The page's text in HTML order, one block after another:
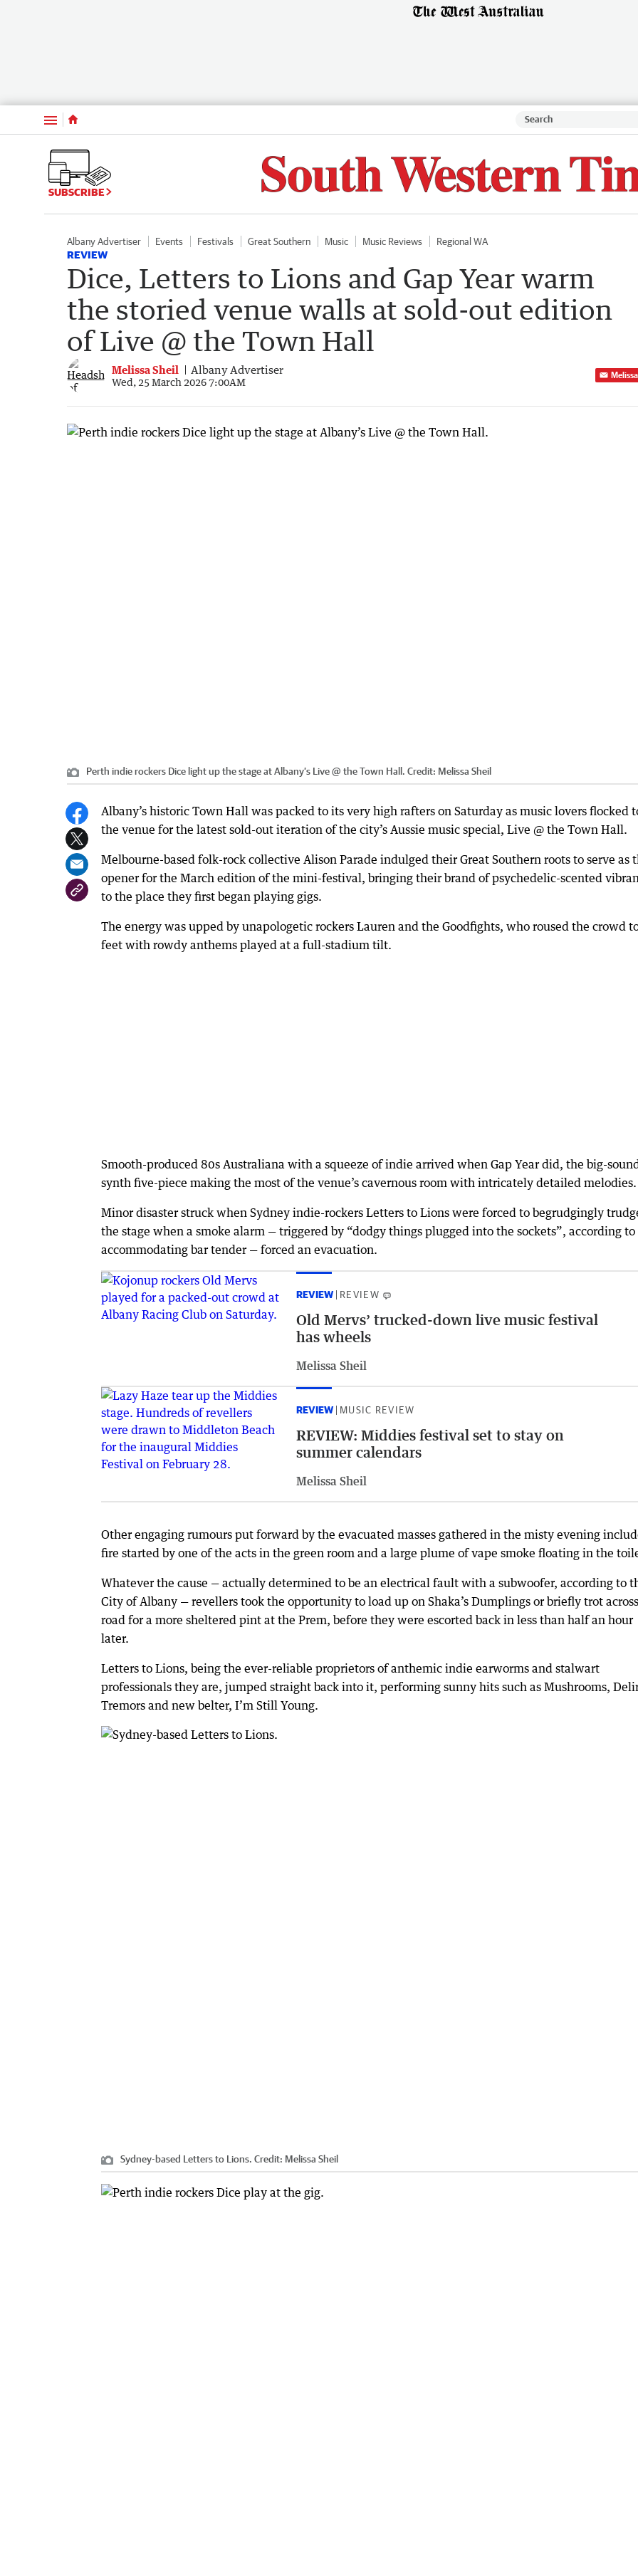
Menu
SUBSCRIBE
Albany Advertiser Events Festivals Great Southern Music Music Reviews Regional WA
REVIEW
Dice, Letters to Lions and Gap Year warm
the storied venue walls at sold-out edition
of Live @ the Town Hall
Melissa Sheil Albany Advertiser
Wed, 25 March 2026 7:00AM
Perth indie rockers Dice light up the stage at Albany’s Live @ the Town Hall. Credit: Melissa Sheil
Albany’s historic Town Hall was packed to its very high rafters on Saturday as music lovers flocked
the venue for the latest sold-out iteration of the city’s Aussie music special, Live @ the Town Hall.
Melbourne-based folk-rock collective Alison Parade indulged their Great Southern roots to serve as
opener for the March edition of the mini-festival, bringing their brand of psychedelic-scented
to the place they first began playing gigs.
The energy was upped by unapologetic rockers Lauren and the Goodfights, who roused the crowd
feet with rowdy anthems played at a full-stadium tilt.
Smooth-produced 80s Australiana with a squeeze of indie arrived when Gap Year did, the big-
synth five-piece making the most of the venue’s cavernous room with intricately detailed melodies.
Minor disaster struck when Sydney indie-rockers Letters to Lions were forced to begrudgingly
the stage when a smoke alarm — triggered by “dodgy things plugged into the sockets”, according to
accommodating bar tender — forced an evacuation.
REVIEW REVIEW
Old Mervs’ trucked-down live music festival
has wheels
Melissa Sheil
REVIEW MUSIC REVIEW
REVIEW: Middies festival set to stay on
summer calendars
Melissa Sheil
Other engaging rumours put forward by the evacuated masses gathered in the misty evening
fire started by one of the acts in the green room and a large plume of vape smoke floating in the
Whatever the cause — actually determined to be an electrical fault with a subwoofer, according to
City of Albany — revellers took the opportunity to load up on Shaka’s Dumplings or briefly trot
road for a more sheltered pint at the Prem, before they were escorted back in less than half an hour
later.
Letters to Lions, being the ever-reliable proprietors of anthemic indie earworms and stalwart
professionals they are, jumped straight back into it, performing sunny hits such as Mushrooms,
Tremors and new belter, I’m Still Young.
Sydney-based Letters to Lions. Credit: Melissa Sheil